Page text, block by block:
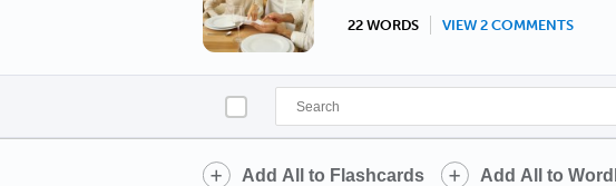
22 WORDS VIEW 2 COMMENTS
Add All to Flashcards Add All to